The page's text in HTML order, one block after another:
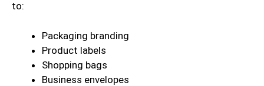
to:
Packaging branding
Product labels
Shopping bags
Business envelopes